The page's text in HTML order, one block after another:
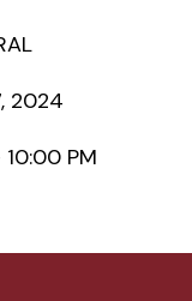
2024
PM